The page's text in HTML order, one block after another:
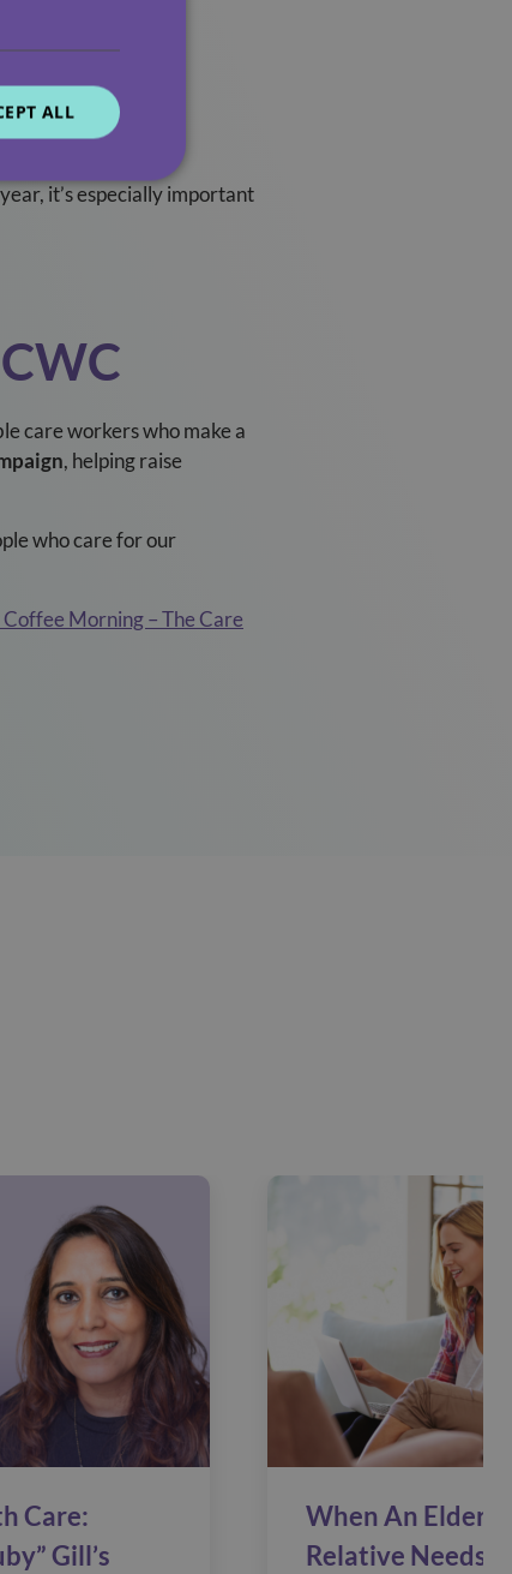
it’s essential.
it’s especially important
care workers who make a
, helping raise
who care for our
Morning – The Care
Care:
Gill’s
When An Elderly
Relative Needs
ALL